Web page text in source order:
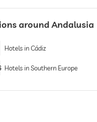
around Andalusia
Hotels in Cádiz
Hotels in Southern Europe